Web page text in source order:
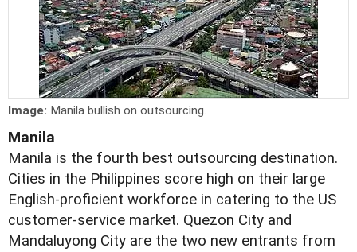
Image: Manila bullish on outsourcing.
Manila
Manila is the fourth best outsourcing destination.
Cities in the Philippines score high on their large
English-proficient workforce in catering to the US
customer-service market. Quezon City and
Mandaluyong City are the two new entrants from